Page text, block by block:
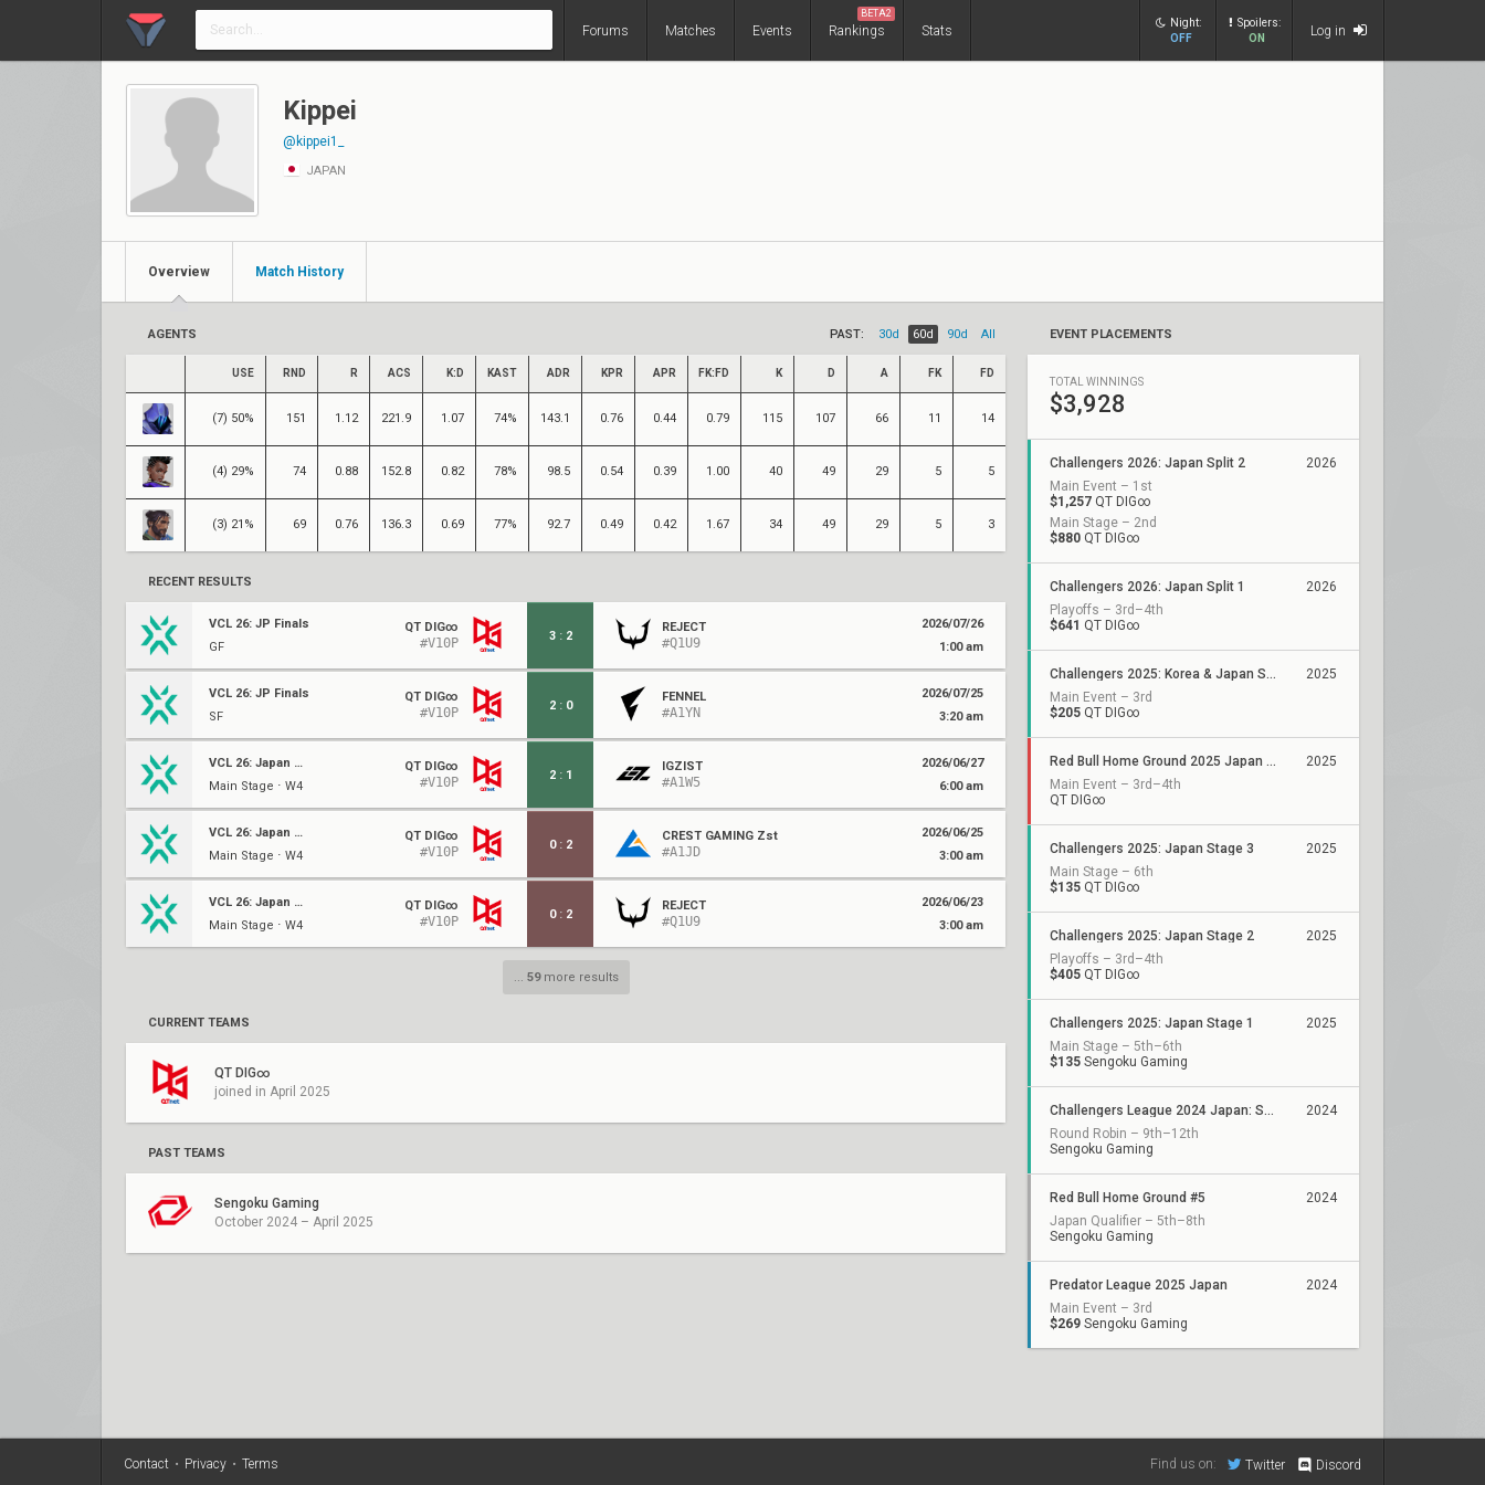
Forums Matches Events Rankings
BETA2
Stats
Night:
OFF
Spoilers:
ON
Log in
Kippei
@kippei1_
JAPAN
Overview Match History
AGENTS PAST: 30d 60d 90d All
USE RND R ACS K:D KAST ADR KPR APR FK:FD K D A FK FD
(7) 50% 151 1.12 221.9 1.07 74% 143.1 0.76 0.44 0.79 115 107 66 11 14
(4) 29% 74 0.88 152.8 0.82 78% 98.5 0.54 0.39 1.00 40 49 29 5 5
(3) 21% 69 0.76 136.3 0.69 77% 92.7 0.49 0.42 1.67 34 49 29 5 3
RECENT RESULTS
VCL 26: JP Finals
GF
QT DIG∞
#V10P 3 : 2
REJECT
#Q1U9
2026/07/26
1:00 am
VCL 26: JP Finals
SF
QT DIG∞
#V10P 2 : 0
FENNEL
#A1YN
2026/07/25
3:20 am
VCL 26: Japan Split 2
Main Stage ⋅ W4
QT DIG∞
#V10P 2 : 1
IGZIST
#A1W5
2026/06/27
6:00 am
VCL 26: Japan Split 2
Main Stage ⋅ W4
QT DIG∞
#V10P 0 : 2
CREST GAMING Zst
#A1JD
2026/06/25
3:00 am
VCL 26: Japan Split 2
Main Stage ⋅ W4
QT DIG∞
#V10P 0 : 2
REJECT
#Q1U9
2026/06/23
3:00 am
... 59more results
CURRENT TEAMS
QT DIG∞
joined in April 2025
PAST TEAMS
Sengoku Gaming
October 2024 – April 2025
EVENT PLACEMENTS
TOTAL WINNINGS
$3,928
Challengers 2026: Japan Split 2
Main Event – 1st
$1,257 QT DIG∞
Main Stage – 2nd
$880 QT DIG∞
2026
Challengers 2026: Japan Split 1
Playoffs – 3rd–4th
$641 QT DIG∞
2026
Challengers 2025: Korea & Japan Showdown
Main Event – 3rd
$205 QT DIG∞
2025
Red Bull Home Ground 2025 Japan Qualifiers
Main Event – 3rd–4th
QT DIG∞
2025
Challengers 2025: Japan Stage 3
Main Stage – 6th
$135 QT DIG∞
2025
Challengers 2025: Japan Stage 2
Playoffs – 3rd–4th
$405 QT DIG∞
2025
Challengers 2025: Japan Stage 1
Main Stage – 5th–6th
$135 Sengoku Gaming
2025
Challengers League 2024 Japan: Split 3
Round Robin – 9th–12th
Sengoku Gaming
2024
Red Bull Home Ground #5
Japan Qualifier – 5th–8th
Sengoku Gaming
2024
Predator League 2025 Japan
Main Event – 3rd
$269 Sengoku Gaming
2024
Contact • Privacy • Terms Find us on: Twitter Discord